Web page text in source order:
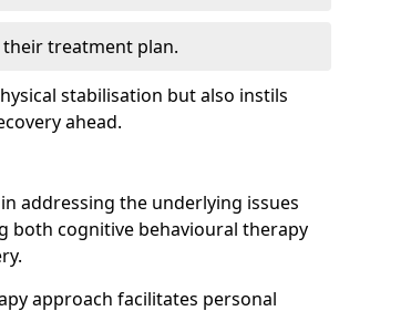
treatment plan.
stabilisation but also instils
ahead.
addressing the underlying issues
both cognitive behavioural therapy
approach facilitates personal